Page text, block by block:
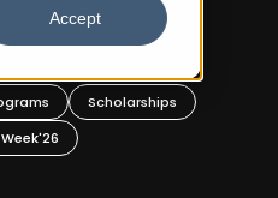
Accept
Arts